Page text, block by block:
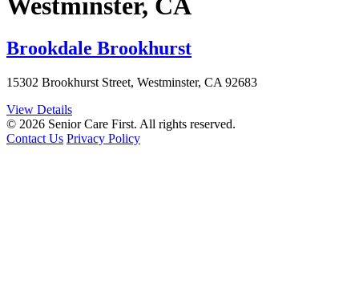
Brookdale Brookhurst
15302 Brookhurst Street, Westminster, CA 92683
View Details
© 2026 Senior Care First. All rights reserved.
Contact Us Privacy Policy